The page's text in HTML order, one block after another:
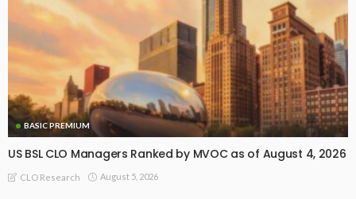
BASIC PREMIUM
US BSL CLO Managers Ranked by MVOC as of August 4, 2026
CLO Research August 5, 2026